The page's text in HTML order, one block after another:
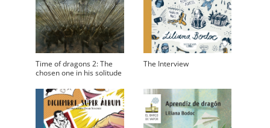
Time of dragons 2: The
chosen one in his solitude
The Interview